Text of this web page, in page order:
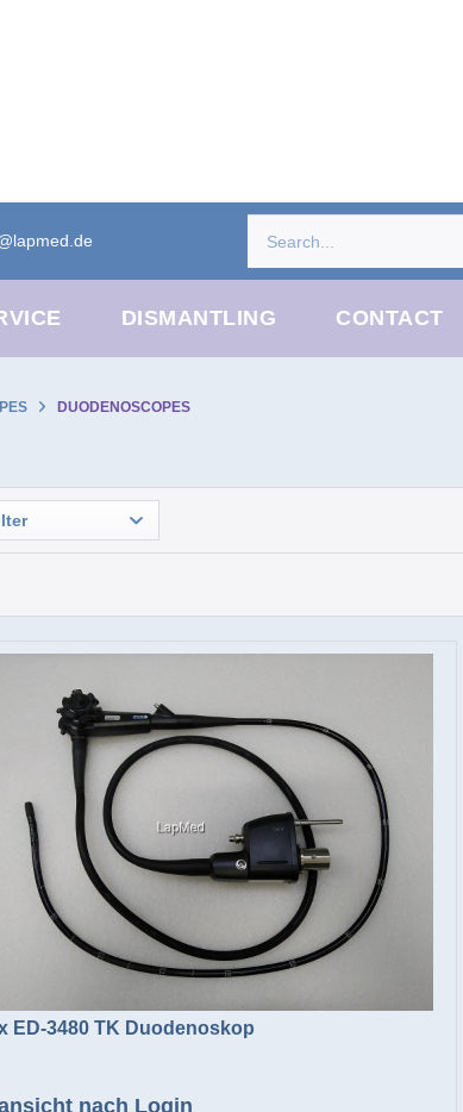
DISMANTLING CONTACT
DUODENOSCOPES
ED-3480 TK Duodenoskop
nach Login